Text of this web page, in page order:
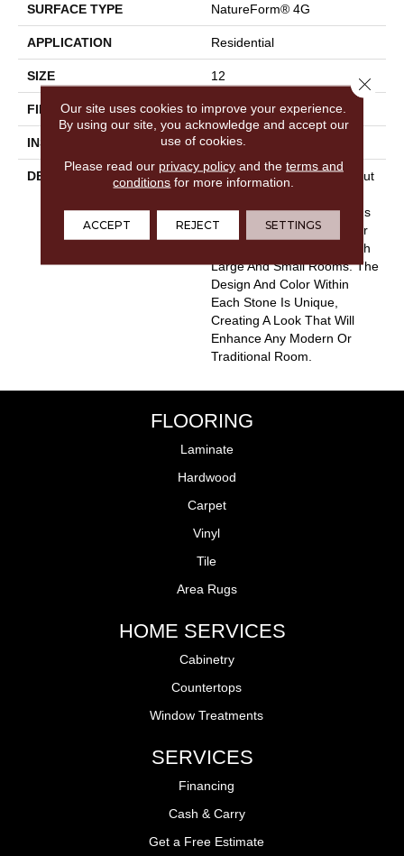
SURFACE TYPE NatureForm® 4G
APPLICATION Residential
SIZE 12
FINISH COATING Low Gloss
INSTALLATION METHOD Loose Lay
DESCRIPTION
In A Classic 12"paver Layout
Grout Lines, Capri &nbsp;is
A Contemporary Vinyl Floor
That Can Complement Both
Large And Small Rooms. The
Design And Color Within
Each Stone Is Unique,
Creating A Look That Will
Enhance Any Modern Or
Traditional Room.
FLOORING
Laminate
Hardwood
Carpet
Vinyl
Tile
Area Rugs
HOME SERVICES
Cabinetry
Countertops
Window Treatments
SERVICES
Financing
Cash & Carry
Get a Free Estimate
Our site uses cookies to improve your experience.
By using our site, you acknowledge and accept our
use of cookies.
Please read our privacy policyand the terms and
conditions for more information.
ACCEPT REJECT SETTINGS
Close